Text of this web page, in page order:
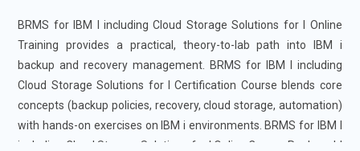
BRMS for IBM I including Cloud Storage Solutions for I Online
Training provides a practical, theory-to-lab path into IBM i
backup and recovery management. BRMS for IBM I including
Cloud Storage Solutions for I Certification Course blends core
concepts (backup policies, recovery, cloud storage, automation)
with hands-on exercises on IBM i environments. BRMS for IBM I
including Cloud Storage Solutions for I Online Course Real-world